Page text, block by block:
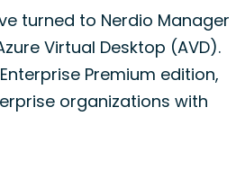
turned to Nerdio Manager
Virtual Desktop (AVD).
Premium edition,
organizations with